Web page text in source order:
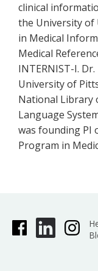
clinical
the University of
in Medical
Medical
INTERNIST-I.
University of
National Library
Language
was founding PI
Program in